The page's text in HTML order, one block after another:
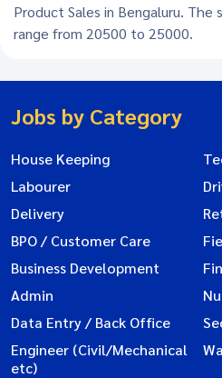
Product Sales in Bengaluru. The
range from 20500 to 25000.
Jobs by Category
House Keeping
Labourer
Delivery
BPO / Customer Care
Business Development
Admin
Data Entry / Back Office
Engineer (Civil/Mechanical
etc)